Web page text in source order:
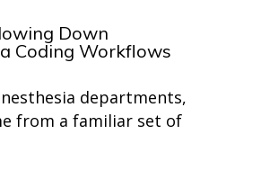
Down
Coding Workflows
departments,
from a familiar set of